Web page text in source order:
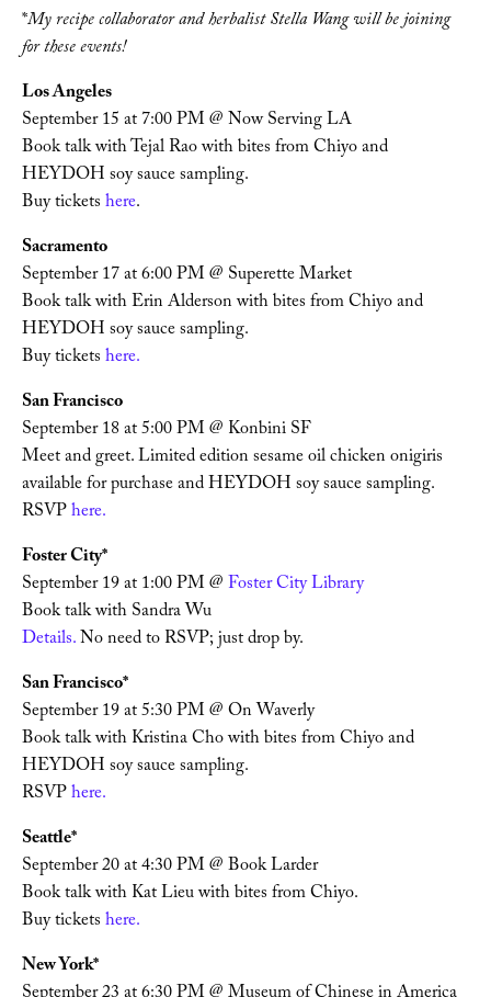
*My recipe collaborator and herbalist Stella Wang will be joining
for these events!
Los Angeles
September 15 at 7:00 PM @ Now Serving LA
Book talk with Tejal Rao with bites from Chiyo and
HEYDOH soy sauce sampling.
Buy tickets here.
Sacramento
September 17 at 6:00 PM @ Superette Market
Book talk with Erin Alderson with bites from Chiyo and
HEYDOH soy sauce sampling.
Buy tickets here.
San Francisco
September 18 at 5:00 PM @ Konbini SF
Meet and greet. Limited edition sesame oil chicken onigiris
available for purchase and HEYDOH soy sauce sampling.
RSVP here.
Foster City*
September 19 at 1:00 PM @ Foster City Library
Book talk with Sandra Wu
Details. No need to RSVP; just drop by.
San Francisco*
September 19 at 5:30 PM @ On Waverly
Book talk with Kristina Cho with bites from Chiyo and
HEYDOH soy sauce sampling.
RSVP here.
Seattle*
September 20 at 4:30 PM @ Book Larder
Book talk with Kat Lieu with bites from Chiyo.
Buy tickets here.
New York*